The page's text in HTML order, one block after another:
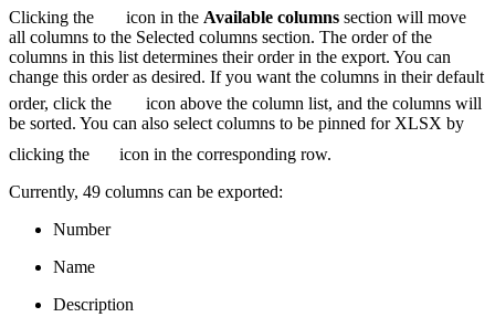
Clicking the
icon in the Available columns section will move
all columns to the Selected columns section. The order of the
columns in this list determines their order in the export. You can
change this order as desired. If you want the columns in their default
order, click the
icon above the column list, and the columns will
be sorted. You can also select columns to be pinned for XLSX by
clicking the
icon in the corresponding row.
Currently, 49 columns can be exported:
Number
Name
Description